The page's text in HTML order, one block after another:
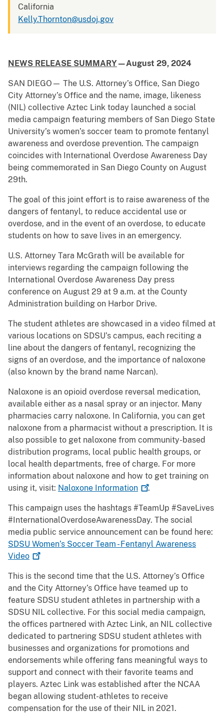
California
Kelly.Thornton@usdoj.gov
NEWS RELEASE SUMMARY—August 29, 2024
SAN DIEGO— The U.S. Attorney’s Office, San Diego
City Attorney’s Office and the name, image, likeness
(NIL) collective Aztec Link today launched a social
media campaign featuring members of San Diego State
University’s women’s soccer team to promote fentanyl
awareness and overdose prevention. The campaign
coincides with International Overdose Awareness Day
being commemorated in San Diego County on August
29th.
The goal of this joint effort is to raise awareness of the
dangers of fentanyl, to reduce accidental use or
overdose, and in the event of an overdose, to educate
students on how to save lives in an emergency.
U.S. Attorney Tara McGrath will be available for
interviews regarding the campaign following the
International Overdose Awareness Day press
conference on August 29 at 9 a.m. at the County
Administration building on Harbor Drive.
The student athletes are showcased in a video filmed at
various locations on SDSU’s campus, each reciting a
line about the dangers of fentanyl, recognizing the
signs of an overdose, and the importance of naloxone
(also known by the brand name Narcan).
Naloxone is an opioid overdose reversal medication,
available either as a nasal spray or an injector. Many
pharmacies carry naloxone. In California, you can get
naloxone from a pharmacist without a prescription. It is
also possible to get naloxone from community-based
distribution programs, local public health groups, or
local health departments, free of charge. For more
information about naloxone and how to get training on
using it, visit: Naloxone Information .
This campaign uses the hashtags #TeamUp #SaveLives
#InternationalOverdoseAwarenessDay. The social
media public service announcement can be found here:
SDSU Women’s Soccer Team - Fentanyl Awareness
Video
This is the second time that the U.S. Attorney’s Office
and the City Attorney’s Office have teamed up to
feature SDSU student athletes in partnership with a
SDSU NIL collective. For this social media campaign,
the offices partnered with Aztec Link, an NIL collective
dedicated to partnering SDSU student athletes with
businesses and organizations for promotions and
endorsements while offering fans meaningful ways to
support and connect with their favorite teams and
players. Aztec Link was established after the NCAA
began allowing student-athletes to receive
compensation for the use of their NIL in 2021.